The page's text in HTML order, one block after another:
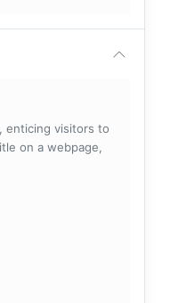
enticing visitors to
on a webpage,